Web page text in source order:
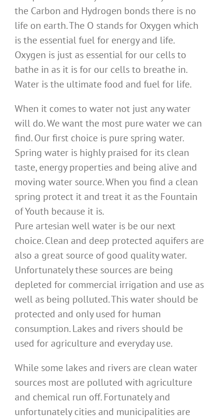
the Carbon and Hydrogen bonds there is no
life on earth. The O stands for Oxygen which
is the essential fuel for energy and life.
Oxygen is just as essential for our cells to
bathe in as it is for our cells to breathe in.
Water is the ultimate food and fuel for life.
When it comes to water not just any water
will do. We want the most pure water we can
find. Our first choice is pure spring water.
Spring water is highly praised for its clean
taste, energy properties and being alive and
moving water source. When you find a clean
spring protect it and treat it as the Fountain
of Youth because it is.
Pure artesian well water is be our next
choice. Clean and deep protected aquifers are
also a great source of good quality water.
Unfortunately these sources are being
depleted for commercial irrigation and use as
well as being polluted. This water should be
protected and only used for human
consumption. Lakes and rivers should be
used for agriculture and everyday use.
While some lakes and rivers are clean water
sources most are polluted with agriculture
and chemical run off. Fortunately and
unfortunately cities and municipalities are